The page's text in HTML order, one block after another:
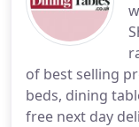
of best selling
beds, dining
free next day